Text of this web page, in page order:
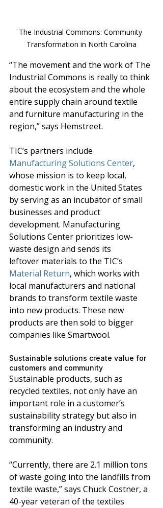
The Industrial Commons: Community
Transformation in North Carolina
“The movement and the work of The
Industrial Commons is really to think
about the ecosystem and the whole
entire supply chain around textile
and furniture manufacturing in the
region,” says Hemstreet.
TIC’s partners include
Manufacturing Solutions Center,
whose mission is to keep local,
domestic work in the United States
by serving as an incubator of small
businesses and product
development. Manufacturing
Solutions Center prioritizes low-
waste design and sends its
leftover materials to the TIC’s
Material Return, which works with
local manufacturers and national
brands to transform textile waste
into new products. These new
products are then sold to bigger
companies like Smartwool.
Sustainable solutions create value for
customers and community
Sustainable products, such as
recycled textiles, not only have an
important role in a customer’s
sustainability strategy but also in
transforming an industry and
community.
“Currently, there are 2.1 million tons
of waste going into the landfills from
textile waste,” says Chuck Costner, a
40-year veteran of the textiles